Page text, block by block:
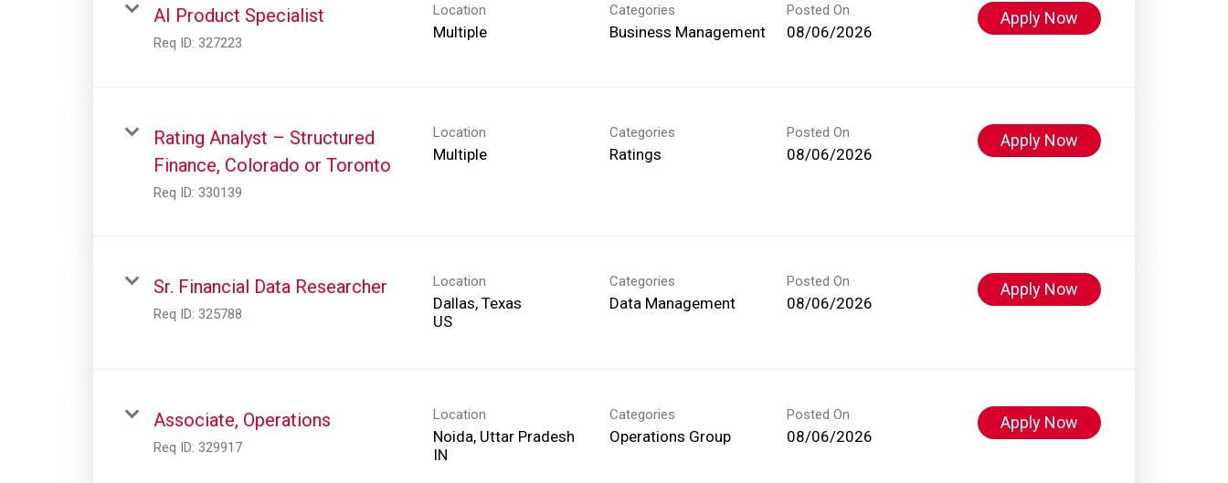
AI Product Specialist
Req ID: 327223
Location
Multiple
Categories
Business Management
Posted On
08/06/2026
Apply Now
Rating Analyst – Structured
Finance, Colorado or Toronto
Req ID: 330139
Location
Multiple
Categories
Ratings
Posted On
08/06/2026
Apply Now
Sr. Financial Data Researcher
Req ID: 325788
Location
Dallas, Texas
Categories
Data Management
Posted On
08/06/2026
Apply Now
Associate, Operations
Req ID: 329917
Location
Noida, Uttar Pradesh
Categories
Operations Group
Posted On
08/06/2026
Apply Now